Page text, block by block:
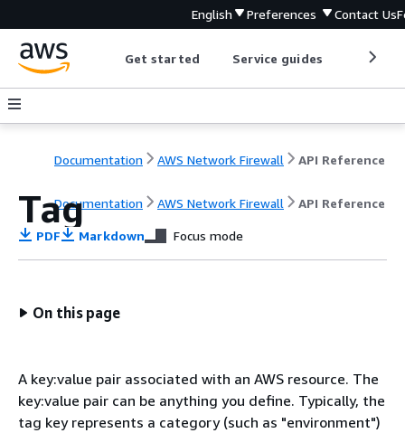
English Preferences Contact Us
Get started Service guides
Documentation AWS Network Firewall API Reference
Documentation AWS Network Firewall API Reference
Tag
PDF Markdown Focus mode
On this page
A key:value pair associated with an AWS resource. The
key:value pair can be anything you define. Typically, the
tag key represents a category (such as "environment")